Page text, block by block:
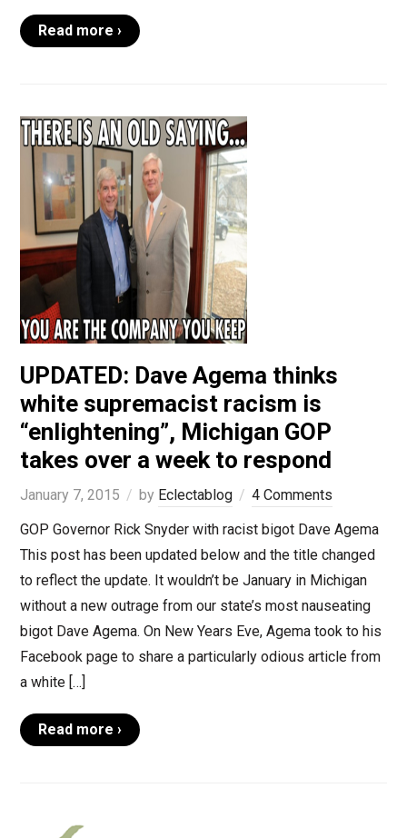
Read more ›
UPDATED: Dave Agema thinks
white supremacist racism is
“enlightening”, Michigan GOP
takes over a week to respond
January 7, 2015 by Eclectablog
4 Comments
GOP Governor Rick Snyder with racist bigot Dave Agema
This post has been updated below and the title changed
to reflect the update. It wouldn’t be January in Michigan
without a new outrage from our state’s most nauseating
bigot Dave Agema. On New Years Eve, Agema took to his
Facebook page to share a particularly odious article from
a white […]
Read more ›